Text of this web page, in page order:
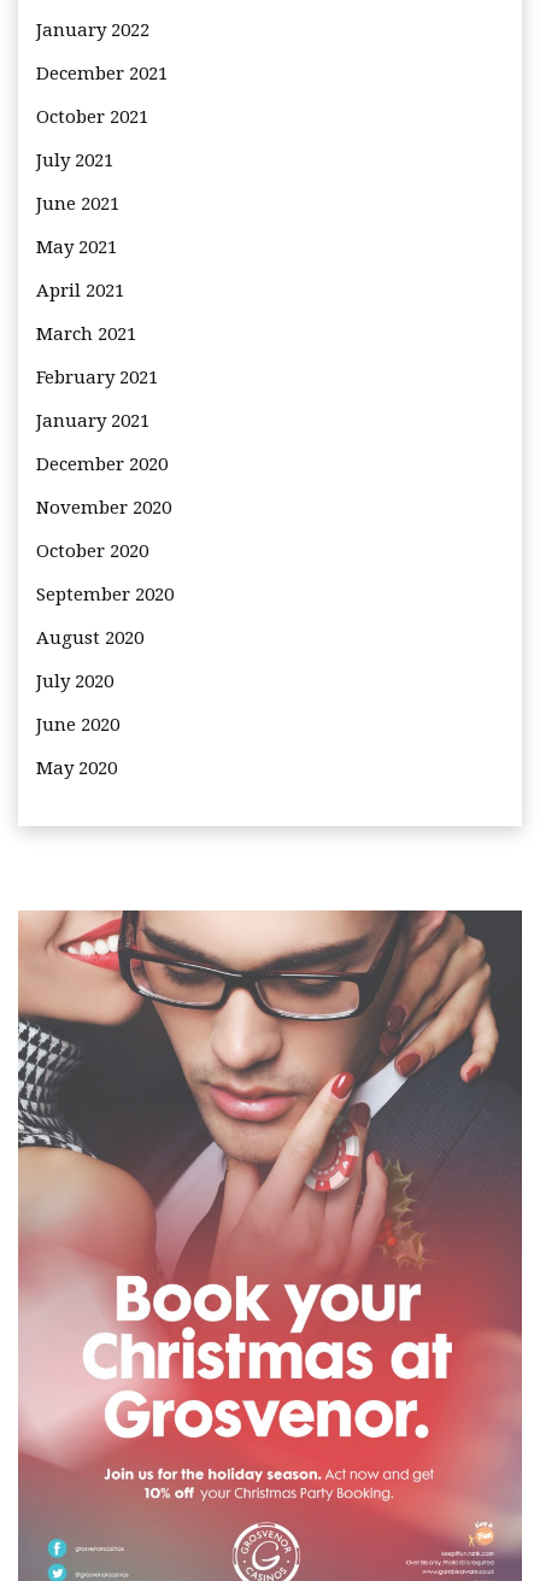
January 2022
December 2021
October 2021
July 2021
June 2021
May 2021
April 2021
March 2021
February 2021
January 2021
December 2020
November 2020
October 2020
September 2020
August 2020
July 2020
June 2020
May 2020